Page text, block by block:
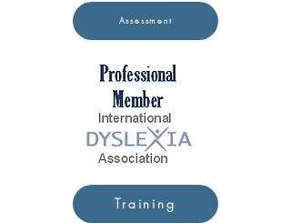
Assessment
Training